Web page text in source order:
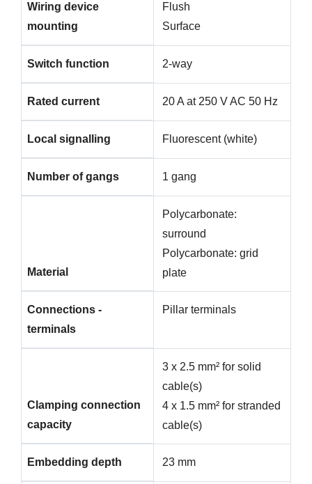
Wiring device
mounting
Flush
Surface
Switch function 2-way
Rated current 20 A at 250 V AC 50 Hz
Local signalling Fluorescent (white)
Number of gangs 1 gang
Material
Polycarbonate:
surround
Polycarbonate: grid
plate
Connections -
terminals
Pillar terminals
Clamping connection
capacity
3 x 2.5 mm² for solid
cable(s)
4 x 1.5 mm² for stranded
cable(s)
Embedding depth 23 mm